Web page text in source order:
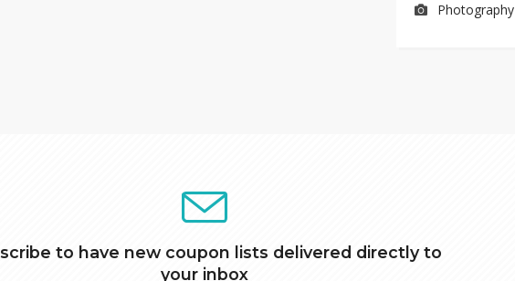
Photography
to have new coupon lists delivered directly to
your inbox